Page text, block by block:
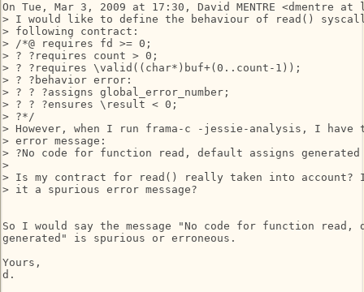
On Tue, Mar 3, 2009 at 17:30, David MENTRE <dmentre
> I would like to define the behaviour of read()
> following contract:
> /*@ requires fd >= 0;
> ? ?requires count > 0;
> ? ?requires \valid((char*)buf+(0..count-1));
> ? ?behavior error:
> ? ? ?assigns global_error_number;
> ? ? ?ensures \result < 0;
> ?*/
> However, when I run frama-c -jessie-analysis, I have
> error message:
> ?No code for function read, default assigns generated
>
> Is my contract for read() really taken into
> it a spurious error message?
So I would say the message "No code for function read,
generated" is spurious or erroneous.
Yours,
d.